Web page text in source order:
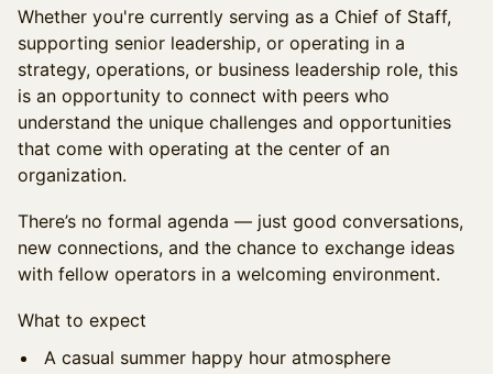
Whether you're currently serving as a Chief of Staff,
supporting senior leadership, or operating in a
strategy, operations, or business leadership role, this
is an opportunity to connect with peers who
understand the unique challenges and opportunities
that come with operating at the center of an
organization.
There’s no formal agenda — just good conversations,
new connections, and the chance to exchange ideas
with fellow operators in a welcoming environment.
What to expect
A casual summer happy hour atmosphere